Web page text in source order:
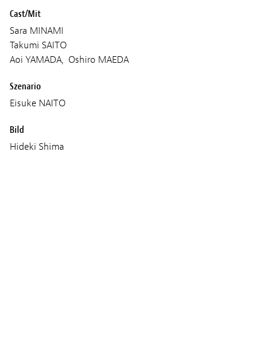
Cast/Mit
Sara MINAMI
Takumi SAITO
Aoi YAMADA, Oshiro MAEDA
Szenario
Eisuke NAITO
Bild
Hideki Shima